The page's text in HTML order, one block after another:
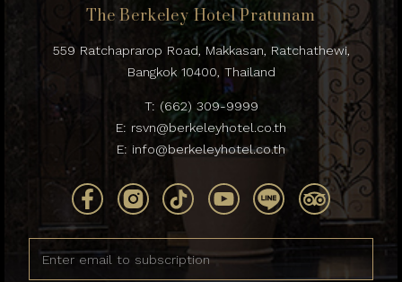
The Berkeley Hotel Pratunam
559 Ratchaprarop Road, Makkasan, Ratchathewi,
Bangkok 10400, Thailand
T: (662) 309-9999
E: rsvn@berkeleyhotel.co.th
E: info@berkeleyhotel.co.th